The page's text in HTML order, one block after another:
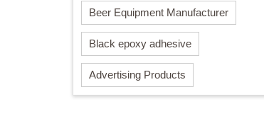
Beer Equipment Manufacturer
Black epoxy adhesive
Advertising Products